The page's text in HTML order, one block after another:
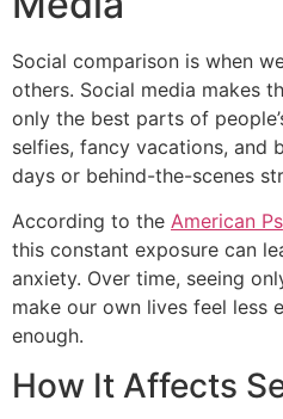
Social comparison is when
others. Social media makes
only the best parts of
selfies, fancy vacations,
days or behind-the-scenes
According to the American
this constant exposure can
anxiety. Over time, seeing
make our own lives feel less
enough.
How It Affects